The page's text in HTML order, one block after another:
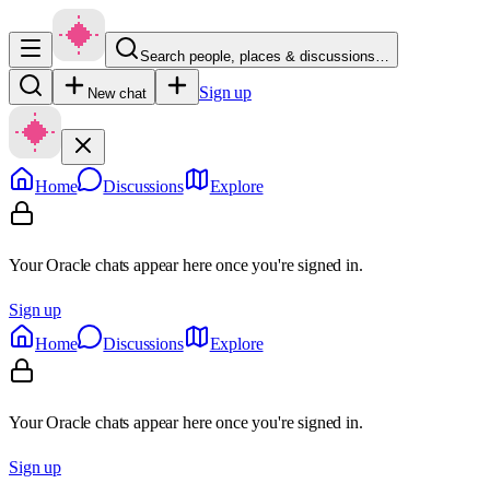
Search people, places & discussions…
New chat Sign up
Home Discussions Explore
Your Oracle chats appear here once you're signed in.
Sign up
Home
Discussions Explore
Your Oracle chats appear here once you're signed in.
Sign up